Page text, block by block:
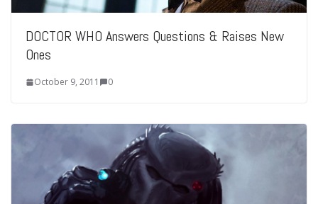
DOCTOR WHO Answers Questions & Raises New
Ones
October 9, 2011 0